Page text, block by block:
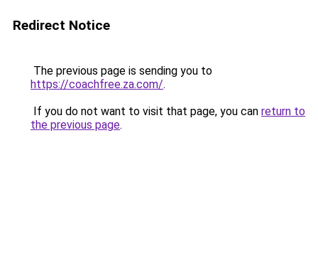
Redirect Notice
The previous page is sending you to
https://coachfree.za.com/.
If you do not want to visit that page, you can return to
the previous page.